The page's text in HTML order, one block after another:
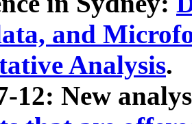
and
Analysis.
12: New